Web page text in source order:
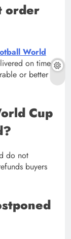
order
World
on time
or better
Cup
do not
buyers